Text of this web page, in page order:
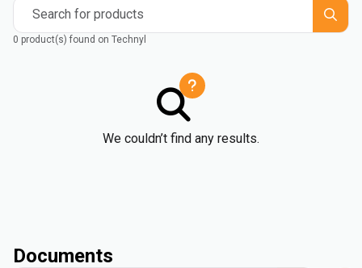
Search for products
0 product(s) found on Technyl
We couldn’t find any results.
Documents